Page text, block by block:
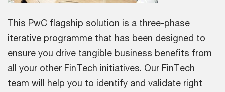
This PwC flagship solution is a three-phase
iterative programme that has been designed to
ensure you drive tangible business benefits from
all your other FinTech initiatives. Our FinTech
team will help you to identify and validate right